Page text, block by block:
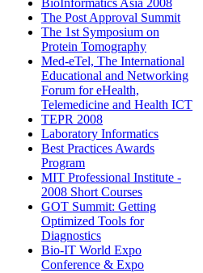
BioInformatics Asia 2008
The Post Approval Summit
The 1st Symposium on
Protein Tomography
Med-eTel, The International
Educational and Networking
Forum for eHealth,
Telemedicine and Health ICT
TEPR 2008
Laboratory Informatics
Best Practices Awards
Program
MIT Professional Institute -
2008 Short Courses
GOT Summit: Getting
Optimized Tools for
Diagnostics
Bio-IT World Expo
Conference & Expo